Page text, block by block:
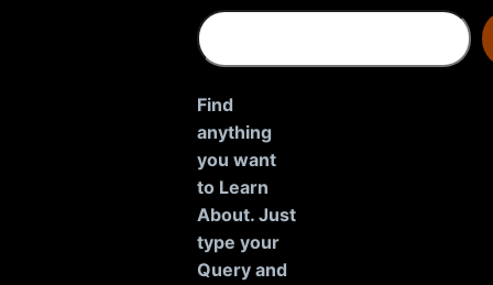
S
e
r
c
h
Find
anything
you want
to Learn
About. Just
type your
Query and